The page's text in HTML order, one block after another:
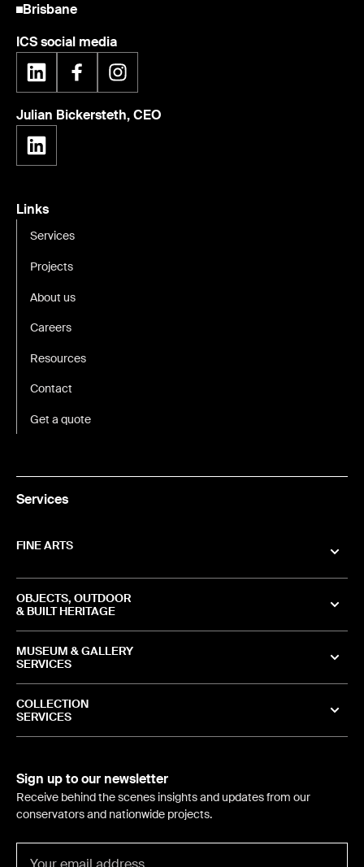
Brisbane
ICS social media
Julian Bickersteth, CEO
Links
Services
Projects
About us
Careers
Resources
Contact
Get a quote
Services
FINE ARTS
OBJECTS, OUTDOOR
& BUILT HERITAGE
MUSEUM & GALLERY
SERVICES
COLLECTION
SERVICES
Sign up to our newsletter
Receive behind the scenes insights and updates from our
conservators and nationwide projects.